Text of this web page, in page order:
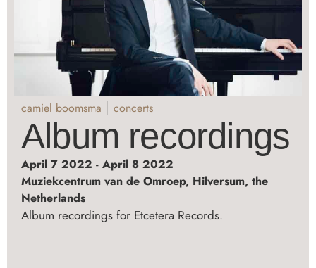
camiel boomsma concerts
Album recordings
April 7 2022 - April 8 2022
Muziekcentrum van de Omroep, Hilversum, the
Netherlands
Album recordings for Etcetera Records.